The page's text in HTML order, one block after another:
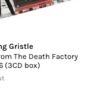
Gristle
The Death Factory
(3CD box)